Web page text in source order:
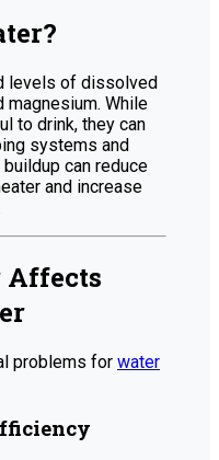
levels of dissolved
magnesium. While
to drink, they can
systems and
can reduce
and increase
Affects
problems for water